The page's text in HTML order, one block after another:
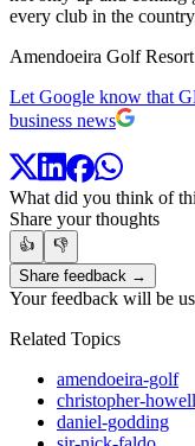
every club in the
Amendoeira Golf Resort
Let Google know that
business news
What did you think of
Share your thoughts
👍
👎
Share feedback →
Your feedback will be
Related Topics
amendoeira-golf
christopher-howell
daniel-godding